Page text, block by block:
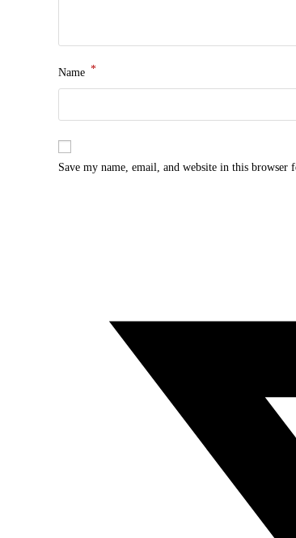
Name *
Save my name, email, and website in this browser